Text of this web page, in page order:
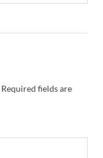
Required fields are